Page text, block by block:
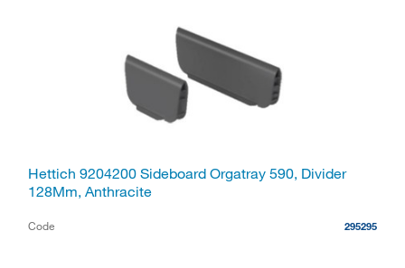
Hettich 9204200 Sideboard Orgatray 590, Divider
128Mm, Anthracite
Code 295295